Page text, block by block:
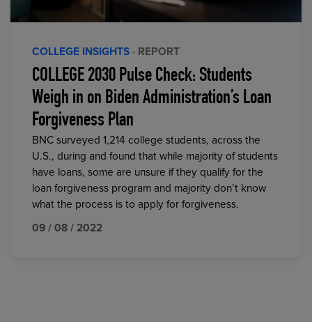
COLLEGE INSIGHTS · REPORT
COLLEGE 2030 Pulse Check: Students
Weigh in on Biden Administration’s Loan
Forgiveness Plan
BNC surveyed 1,214 college students, across the
U.S., during and found that while majority of students
have loans, some are unsure if they qualify for the
loan forgiveness program and majority don’t know
what the process is to apply for forgiveness.
09 / 08 / 2022